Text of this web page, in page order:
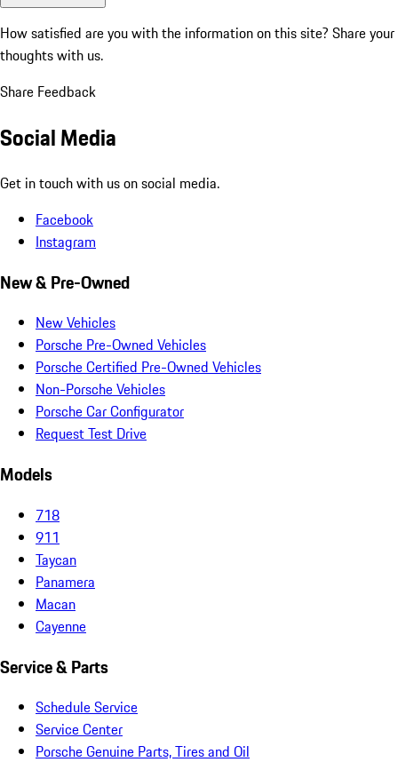
How satisfied are you with the information on this site? Share your
thoughts with us.
Share Feedback
Social Media
Get in touch with us on social media.
Facebook
Instagram
New & Pre-Owned
New Vehicles
Porsche Pre-Owned Vehicles
Porsche Certified Pre-Owned Vehicles
Non-Porsche Vehicles
Porsche Car Configurator
Request Test Drive
Models
718
911
Taycan
Panamera
Macan
Cayenne
Service & Parts
Schedule Service
Service Center
Porsche Genuine Parts, Tires and Oil